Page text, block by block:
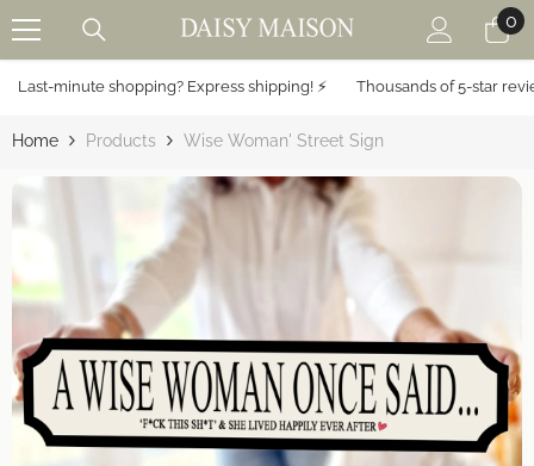
00
Last-minute shopping? Express shipping! ⚡️ Thousands of 5-star
Home Products Wise Woman' Street Sign